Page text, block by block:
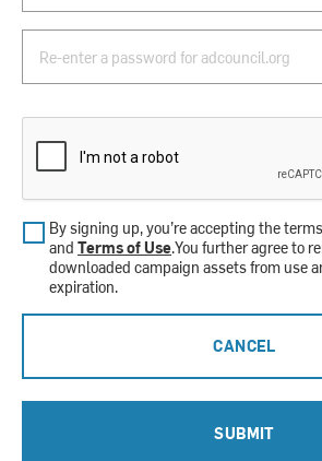
By signing up, you’re accepting the
and Terms of Use.You further agree to
downloaded campaign assets from use
expiration.
CANCEL
SUBMIT